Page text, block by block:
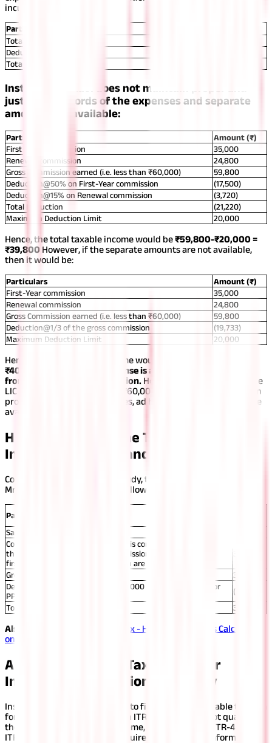
incurred.
Particulars
Total Commission Earned
Deduction of Expenses:
Total
Instance 2: If Ravi does not maintain proper and
justifiable records of the expenses and separate
amounts are available:
Particulars
Amount (₹)
First-Year commission
35,000
Renewal commission
24,800
Gross Commission earned (i.e. less than ₹60,000)
59,800
Deduction@50% on First-Year commission
(17,500)
Deduction@15% on Renewal commission
(3,720)
Total Deduction
(21,220)
Maximum Deduction Limit
20,000
Hence, the total taxable income would be₹59,800-₹20,000 =
₹39,800 However, if the separate amounts are not available,
then it would be:
Particulars
Amount (₹)
First-Year commission
35,000
Renewal commission
24,800
Gross Commission earned (i.e. less than ₹60,000)
59,800
Deduction@1/3 of the gross commission
(19,733)
Maximum Deduction Limit
20,000
Hence, the total taxable income would be
₹40,067
Note: No other expense is allowed to be deducted
from this insurance commission. However, if the income of the
LIC insurance agent exceeds ₹60,000 and he does not maintain
proper records of the expenses, ad hoc deduction would not be
available to them.
How to Calculate the Total Taxable
Income of an Insurance Agent?
Considering the above case study, the total taxable income of
Mr. Ravi can be computed as follows:
Particulars
Salary (45,000*8)
Commission Income (Considering his commission income is less
than ₹60,000 and separate commission amounts for the
first-year and renewal commission are available)
Gross Total Income
3,99,800
Deduction under Section 80C (₹35,000 for EPF +₹60,000 for
PPF)
(95,000)
Total Taxable Income
3,04,800
Also Read:
Business Income Tax - How Income Tax Is Calculated
on Business Income?
Applicable Income Tax Return for
Insurance Commission Taxability
Insurance agents are required to file ITR-3 as applicable to them
for filing commission income in ITR. Since they do not qualify for
the presumptive taxation scheme, they cannot file ITR-4. The
ITR for commission income requires the following information: